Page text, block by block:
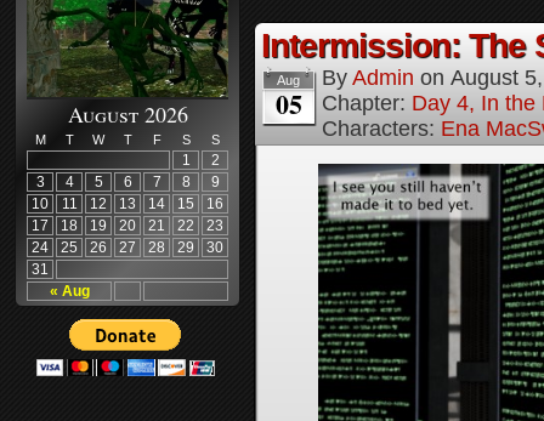
August 2026
M T W T F S S
« Aug
1
2
3
4 5 6 7 8
9
10
11 12 13 14 15
16
17
18 19 20 21 22
23
24
25 26 27 28 29
30
31
Intermission: The
Aug
05
By Admin on August
Chapter: Day 4, In the
Characters: Ena